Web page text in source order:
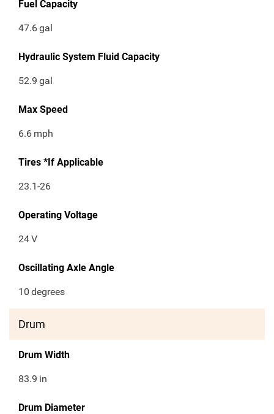
Fuel Capacity
47.6gal
Hydraulic System Fluid Capacity
52.9 gal
Max Speed
6.6 mph
Tires *If Applicable
23.1-26
Operating Voltage
24V
Oscillating Axle Angle
10 degrees
Drum
Drum Width
83.9 in
Drum Diameter